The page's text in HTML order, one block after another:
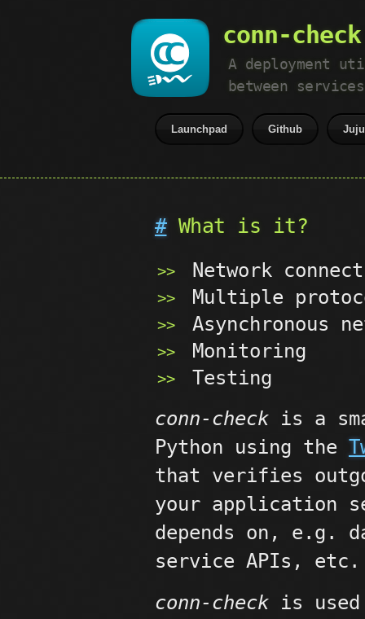
conn-check
A deployment
between services
Launchpad Github
#What is it?
Network
Multiple
Asynchronous
Monitoring
Testing
conn-check is a
Python using the
that verifies
your application
depends on, e.g.
service APIs, etc.
conn-check is